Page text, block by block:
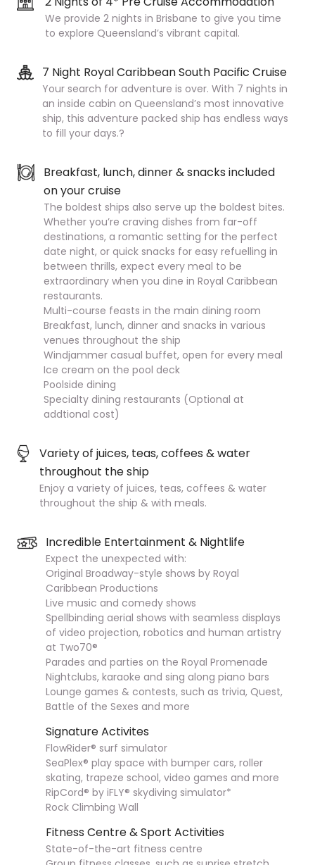
We provide 2 nights in Brisbane to give you time
to explore Queensland’s vibrant capital.
7 Night Royal Caribbean South Pacific Cruise
Your search for adventure is over. With 7 nights in
an inside cabin on Queensland’s most innovative
ship, this adventure packed ship has endless ways
to fill your days.?
Breakfast, lunch, dinner & snacks included
on your cruise
The boldest ships also serve up the boldest bites.
Whether you’re craving dishes from far-off
destinations, a romantic setting for the perfect
date night, or quick snacks for easy refuelling in
between thrills, expect every meal to be
extraordinary when you dine in Royal Caribbean
restaurants.
Multi-course feasts in the main dining room
Breakfast, lunch, dinner and snacks in various
venues throughout the ship
Windjammer casual buffet, open for every meal
Ice cream on the pool deck
Poolside dining
Specialty dining restaurants (Optional at
addtional cost)
Variety of juices, teas, coffees & water
throughout the ship
Enjoy a variety of juices, teas, coffees & water
throughout the ship & with meals.
Incredible Entertainment & Nightlife
Expect the unexpected with:
Original Broadway-style shows by Royal
Caribbean Productions
Live music and comedy shows
Spellbinding aerial shows with seamless displays
of video projection, robotics and human artistry
at Two70®
Parades and parties on the Royal Promenade
Nightclubs, karaoke and sing along piano bars
Lounge games & contests, such as trivia, Quest,
Battle of the Sexes and more
Signature Activites
FlowRider® surf simulator
SeaPlex® play space with bumper cars, roller
skating, trapeze school, video games and more
RipCord® by iFLY® skydiving simulator*
Rock Climbing Wall
Fitness Centre & Sport Activities
State-of-the-art fitness centre